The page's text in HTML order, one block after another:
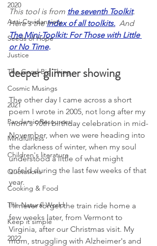
2020
Anti-Covidanxiety
Seeds of Hope
Justice
The Good Big Thing
Cosmic Musings
2021
Pandemic Resources
Mindfulness
Children's literature
Quotations
Cooking & Food
The Natural World
Keep it simple
2022
This tool is from the seventh Toolkit.
Here's the Index of all toolkits. And
The Mini-Toolkit: For Those with Little
or No Time.
deeper glimmer showing
The other day I came across a short
poem I wrote in 2005, not long after my
mom's 90th birthday celebration in mid-
November, when we were heading into
the darkness of winter, when my soul
understood a little of what might
unfold during the last few weeks of that
year.
I'll never forget the train ride home a
few weeks later, from Vermont to
Virginia, after our Christmas visit. My
mom, struggling with Alzheimer's and